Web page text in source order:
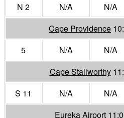
N 2
N/A N/A
Cape Providence
5
N/A N/A
Cape Stallworthy
S 11
N/A N/A
Eureka Airport